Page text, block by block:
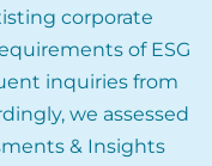
corporate
of ESG
inquiries from
we assessed
& Insights